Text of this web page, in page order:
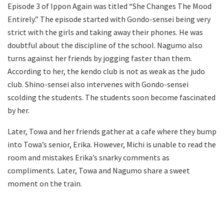
Episode 3 of Ippon Again was titled “She Changes The Mood
Entirely.” The episode started with Gondo-sensei being very
strict with the girls and taking away their phones. He was
doubtful about the discipline of the school. Nagumo also
turns against her friends by jogging faster than them.
According to her, the kendo club is not as weak as the judo
club. Shino-sensei also intervenes with Gondo-sensei
scolding the students. The students soon become fascinated
by her.
Later, Towa and her friends gather at a cafe where they bump
into Towa’s senior, Erika. However, Michi is unable to read the
room and mistakes Erika’s snarky comments as
compliments. Later, Towa and Nagumo share a sweet
moment on the train.